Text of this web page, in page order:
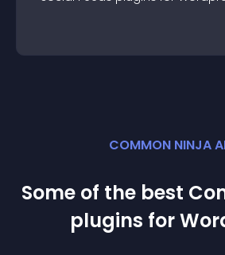
COMMON NINJA
Some of the best
plugins for